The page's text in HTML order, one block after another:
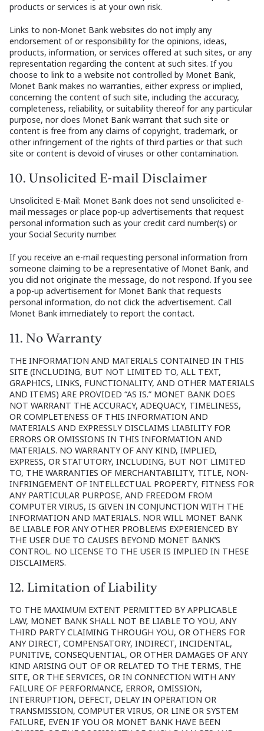
products or services is at your own risk.
Links to non-Monet Bank websites do not imply any
endorsement of or responsibility for the opinions, ideas,
products, information, or services offered at such sites, or any
representation regarding the content at such sites. If you
choose to link to a website not controlled by Monet Bank,
Monet Bank makes no warranties, either express or implied,
concerning the content of such site, including the accuracy,
completeness, reliability, or suitability thereof for any particular
purpose, nor does Monet Bank warrant that such site or
content is free from any claims of copyright, trademark, or
other infringement of the rights of third parties or that such
site or content is devoid of viruses or other contamination.
10. Unsolicited E-mail Disclaimer
Unsolicited E-Mail: Monet Bank does not send unsolicited e-
mail messages or place pop-up advertisements that request
personal information such as your credit card number(s) or
your Social Security number.
If you receive an e-mail requesting personal information from
someone claiming to be a representative of Monet Bank, and
you did not originate the message, do not respond. If you see
a pop-up advertisement for Monet Bank that requests
personal information, do not click the advertisement. Call
Monet Bank immediately to report the contact.
11. No Warranty
THE INFORMATION AND MATERIALS CONTAINED IN THIS
SITE (INCLUDING, BUT NOT LIMITED TO, ALL TEXT,
GRAPHICS, LINKS, FUNCTIONALITY, AND OTHER MATERIALS
AND ITEMS) ARE PROVIDED “AS IS.” MONET BANK DOES
NOT WARRANT THE ACCURACY, ADEQUACY, TIMELINESS,
OR COMPLETENESS OF THIS INFORMATION AND
MATERIALS AND EXPRESSLY DISCLAIMS LIABILITY FOR
ERRORS OR OMISSIONS IN THIS INFORMATION AND
MATERIALS. NO WARRANTY OF ANY KIND, IMPLIED,
EXPRESS, OR STATUTORY, INCLUDING, BUT NOT LIMITED
TO, THE WARRANTIES OF MERCHANTABILITY, TITLE, NON-
INFRINGEMENT OF INTELLECTUAL PROPERTY, FITNESS FOR
ANY PARTICULAR PURPOSE, AND FREEDOM FROM
COMPUTER VIRUS, IS GIVEN IN CONJUNCTION WITH THE
INFORMATION AND MATERIALS. NOR WILL MONET BANK
BE LIABLE FOR ANY OTHER PROBLEMS EXPERIENCED BY
THE USER DUE TO CAUSES BEYOND MONET BANK’S
CONTROL. NO LICENSE TO THE USER IS IMPLIED IN THESE
DISCLAIMERS.
12. Limitation of Liability
TO THE MAXIMUM EXTENT PERMITTED BY APPLICABLE
LAW, MONET BANK SHALL NOT BE LIABLE TO YOU, ANY
THIRD PARTY CLAIMING THROUGH YOU, OR OTHERS FOR
ANY DIRECT, COMPENSATORY, INDIRECT, INCIDENTAL,
PUNITIVE, CONSEQUENTIAL, OR OTHER DAMAGES OF ANY
KIND ARISING OUT OF OR RELATED TO THE TERMS, THE
SITE, OR THE SERVICES, OR IN CONNECTION WITH ANY
FAILURE OF PERFORMANCE, ERROR, OMISSION,
INTERRUPTION, DEFECT, DELAY IN OPERATION OR
TRANSMISSION, COMPUTER VIRUS, OR LINE OR SYSTEM
FAILURE, EVEN IF YOU OR MONET BANK HAVE BEEN